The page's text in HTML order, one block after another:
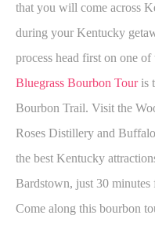
that you will come across
during your Kentucky
process head first on one of
Bluegrass Bourbon Touris
Bourbon Trail. Visit the
Roses Distillery and
the best Kentucky
Bardstown, just 30
Come along this bourbon